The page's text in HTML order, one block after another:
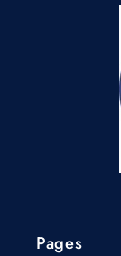
Pages